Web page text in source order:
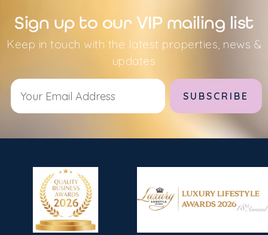
Sign up to our VIP mailing list
Keep in touch with the latest properties, news &
updates